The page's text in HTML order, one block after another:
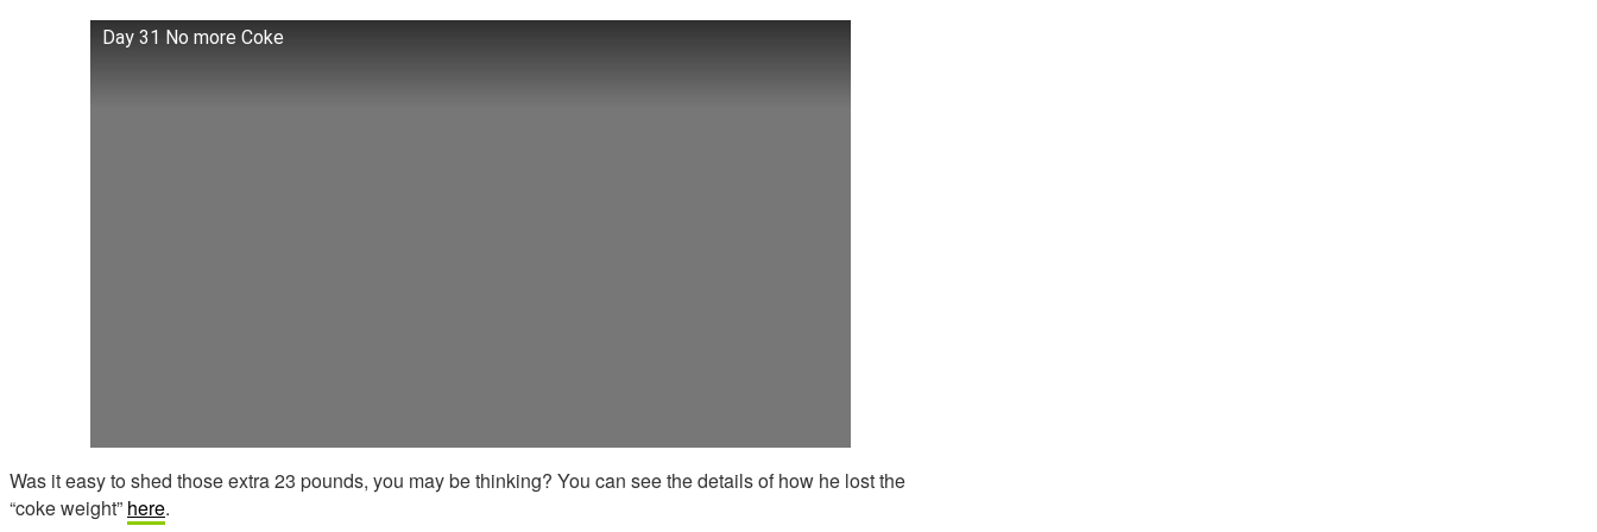
Day 31 No more Coke
Was it easy to shed those extra 23 pounds, you may be thinking? You can see the details of how he lost the
“coke weight” here.